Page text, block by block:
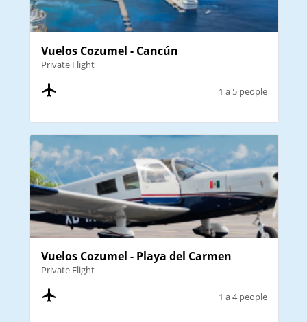
Vuelos Cozumel - Cancún
Private Flight
1 a 5 people
Vuelos Cozumel - Playa del Carmen
Private Flight
1 a 4 people